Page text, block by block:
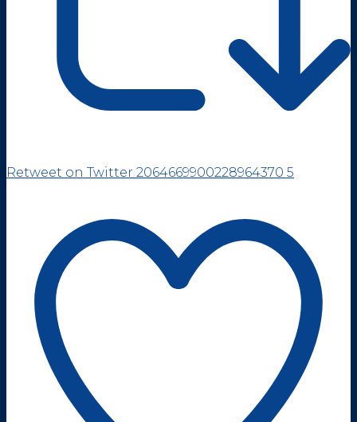
Retweet on Twitter 2064669900228964370 5